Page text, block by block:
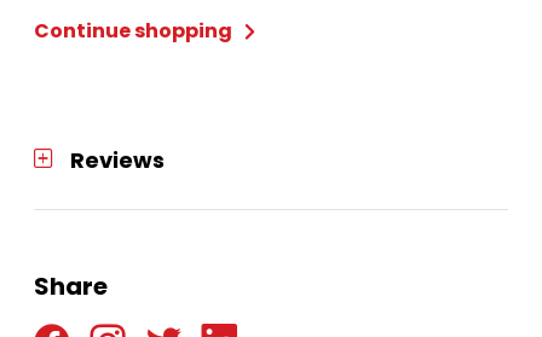
Continue shopping
Reviews
Share